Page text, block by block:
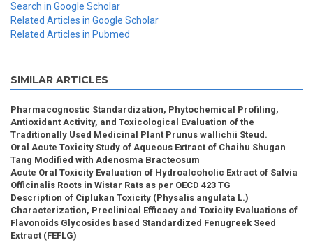
Search in Google Scholar
Related Articles in Google Scholar
Related Articles in Pubmed
SIMILAR ARTICLES
Pharmacognostic Standardization, Phytochemical Profiling,
Antioxidant Activity, and Toxicological Evaluation of the
Traditionally Used Medicinal Plant Prunus wallichii Steud.
Oral Acute Toxicity Study of Aqueous Extract of Chaihu Shugan
Tang Modified with Adenosma Bracteosum
Acute Oral Toxicity Evaluation of Hydroalcoholic Extract of Salvia
Officinalis Roots in Wistar Rats as per OECD 423 TG
Description of Ciplukan Toxicity (Physalis angulata L.)
Characterization, Preclinical Efficacy and Toxicity Evaluations of
Flavonoids Glycosides based Standardized Fenugreek Seed
Extract (FEFLG)